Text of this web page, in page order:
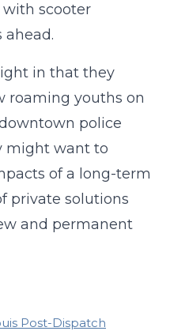
scooter
ahead.
in that they
roaming youths on
police
might want to
of a long-term
private solutions
and permanent
Post-Dispatch